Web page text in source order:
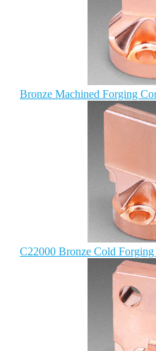
Bronze Machined Forging
C22000 Bronze Cold